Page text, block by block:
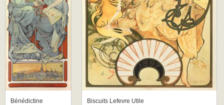
Bénédictine
Biscuits Lefevre Utile